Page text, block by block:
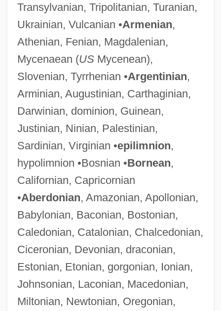
Transylvanian, Tripolitanian, Turanian,
Ukrainian, Vulcanian •Armenian,
Athenian, Fenian, Magdalenian,
Mycenaean (USMycenean),
Slovenian, Tyrrhenian •Argentinian,
Arminian, Augustinian, Carthaginian,
Darwinian, dominion, Guinean,
Justinian, Ninian, Palestinian,
Sardinian, Virginian •epilimnion,
hypolimnion •Bosnian •Bornean,
Californian, Capricornian
•Aberdonian, Amazonian, Apollonian,
Babylonian, Baconian, Bostonian,
Caledonian, Catalonian, Chalcedonian,
Ciceronian, Devonian, draconian,
Estonian, Etonian, gorgonian, Ionian,
Johnsonian, Laconian, Macedonian,
Miltonian, Newtonian, Oregonian,